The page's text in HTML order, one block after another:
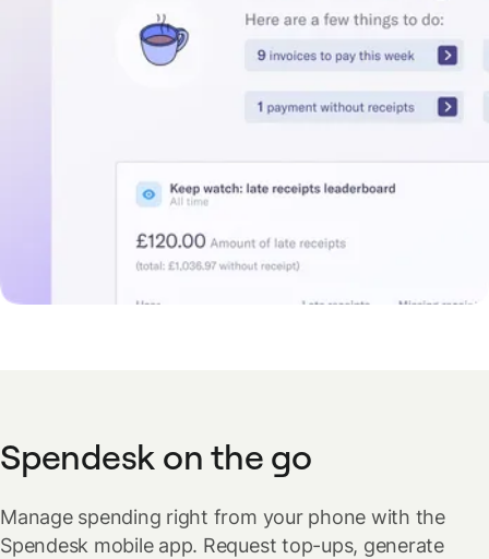
Spendesk on the go
Manage spending right from your phone with the
Spendesk mobile app. Request top-ups, generate